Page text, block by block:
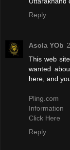
Reply
Asola YOb
This web
wanted
here, and
Pling.com
Information
Click Here
Reply